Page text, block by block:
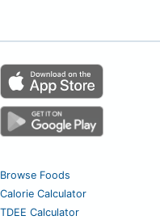
Browse Foods
Calorie Calculator
TDEE Calculator